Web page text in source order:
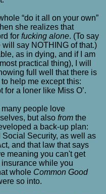
“do it all on your own”
she realizes that
for fucking alone. (To say
say NOTHING of that.)
as in dying, and if I am
practical thing), I will
full well that there is
help me except this:
for a loner like Miss O’.
people love
but also from the
a back-up plan:
Social Security, as well as
and that law that says
meaning you can't get
while you
whole Common Good
so into.